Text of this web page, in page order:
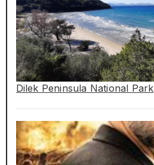
Dilek Peninsula National Park